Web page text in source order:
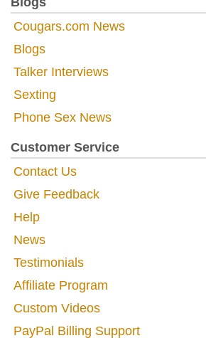
Cougars.com News
Blogs
Talker Interviews
Sexting
Phone Sex News
Customer Service
Contact Us
Give Feedback
Help
News
Testimonials
Affiliate Program
Custom Videos
PayPal Billing Support